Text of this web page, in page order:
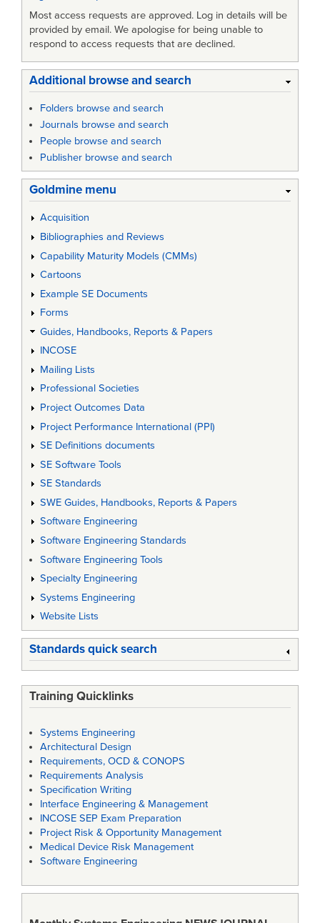
Most access requests are approved. Log in details will be
provided by email. We apologise for being unable to
respond to access requests that are declined.
Additional browse and search
Folders browse and search
Journals browse and search
People browse and search
Publisher browse and search
Goldmine menu
Acquisition
Bibliographies and Reviews
Capability Maturity Models (CMMs)
Cartoons
Example SE Documents
Forms
Guides, Handbooks, Reports & Papers
INCOSE
Mailing Lists
Professional Societies
Project Outcomes Data
Project Performance International (PPI)
SE Definitions documents
SE Software Tools
SE Standards
SWE Guides, Handbooks, Reports & Papers
Software Engineering
Software Engineering Standards
Software Engineering Tools
Specialty Engineering
Systems Engineering
Website Lists
Standards quick search
Training Quicklinks
Systems Engineering
Architectural Design
Requirements, OCD & CONOPS
Requirements Analysis
Specification Writing
Interface Engineering & Management
INCOSE SEP Exam Preparation
Project Risk & Opportunity Management
Medical Device Risk Management
Software Engineering